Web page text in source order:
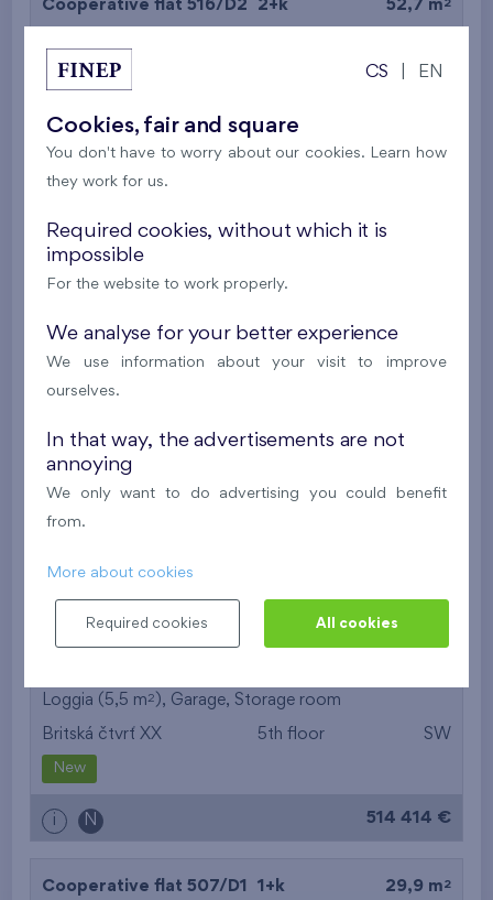
Cooperative flat 516/D2 2+k 52,7 m 2
Britská čtvrť XX N
i N 395 016 €
Cooperative flat 527/D2 2+k 53,4 m
Balcony (5 m
5th floor
New
Cooperative flat 528/D2 2+k 52,7 m
Britská čtvrť XX
i N 395 016 €
Loggia (5,5 m2 ), Garage,Storage room
Britská čtvrť XX 5th floor SW
New
i N 514 414 €
Cooperative flat 507/D1 1+k 29,9 m 2
CS EN
Cookies, fair and square
You don't have to worry about our cookies. Learn how
they work for us.
Required cookies, without which it is
impossible
For the website to work properly.
We analyse for your better experience
We use information about your visit to improve
ourselves.
In that way, the advertisements are not
annoying
We only want to do advertising you could benefit
from.
More about cookies
Required cookies All cookies